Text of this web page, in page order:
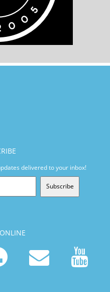
delivered to your inbox!
Subscribe